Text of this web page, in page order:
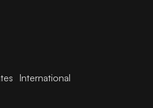
International